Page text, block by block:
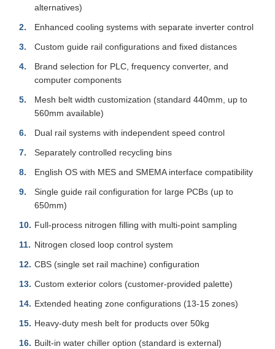
alternatives)
Enhanced cooling systems with separate inverter control
Custom guide rail configurations and fixed distances
Brand selection for PLC, frequency converter, and
computer components
Mesh belt width customization (standard 440mm, up to
560mm available)
Dual rail systems with independent speed control
Separately controlled recycling bins
English OS with MES and SMEMA interface compatibility
Single guide rail configuration for large PCBs (up to
650mm)
Full-process nitrogen filling with multi-point sampling
Nitrogen closed loop control system
CBS (single set rail machine) configuration
Custom exterior colors (customer-provided palette)
Extended heating zone configurations (13-15 zones)
Heavy-duty mesh belt for products over 50kg
Built-in water chiller option (standard is external)